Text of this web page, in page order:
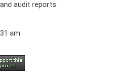
audit reports.
am